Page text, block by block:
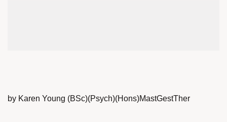
by Karen Young (BSc)(Psych)(Hons)MastGestTher